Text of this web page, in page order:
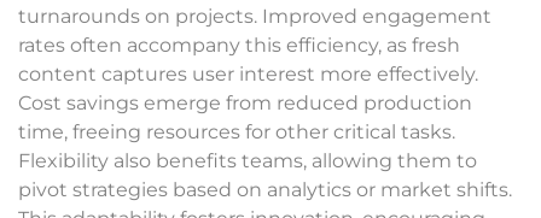
turnarounds on projects. Improved engagement
rates often accompany this efficiency, as fresh
content captures user interest more effectively.
Cost savings emerge from reduced production
time, freeing resources for other critical tasks.
Flexibility also benefits teams, allowing them to
pivot strategies based on analytics or market shifts.